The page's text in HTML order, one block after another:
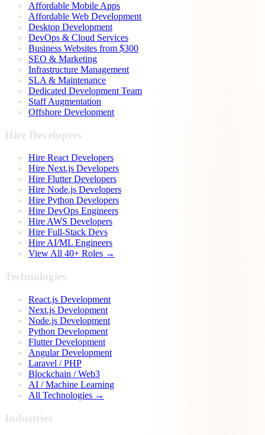
Affordable Mobile Apps
Affordable Web Development
Desktop Development
DevOps & Cloud Services
Business Websites from $300
SEO & Marketing
Infrastructure Management
SLA & Maintenance
Dedicated Development Team
Staff Augmentation
Offshore Development
Hire Developers
Hire React Developers
Hire Next.js Developers
Hire Flutter Developers
Hire Node.js Developers
Hire Python Developers
Hire DevOps Engineers
Hire AWS Developers
Hire Full-Stack Devs
Hire AI/ML Engineers
View All 40+ Roles →
Technologies
React.js Development
Next.js Development
Node.js Development
Python Development
Flutter Development
Angular Development
Laravel / PHP
Blockchain / Web3
AI / Machine Learning
All Technologies →
Industries